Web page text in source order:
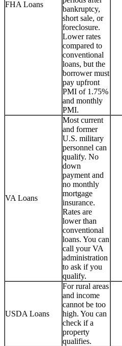
FHA Loans
bankruptcy,
short sale, or
foreclosure.
Lower rates
compared to
conventional
loans, but the
borrower must
pay upfront
PMI of 1.75%
and monthly
PMI.
VA Loans
Most current
and former
U.S. military
personnel can
qualify. No
down
payment and
no monthly
mortgage
insurance.
Rates are
lower than
conventional
loans. You can
call your VA
administration
to ask if you
qualify.
USDA Loans
For rural areas
and income
cannot be too
high. You can
check if a
property
qualifies.